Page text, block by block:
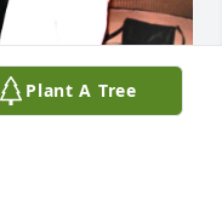
Plant A Tree